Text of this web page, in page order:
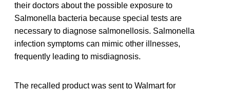
their doctors about the possible exposure to
Salmonella bacteria because special tests are
necessary to diagnose salmonellosis. Salmonella
infection symptoms can mimic other illnesses,
frequently leading to misdiagnosis.
The recalled product was sent to Walmart for